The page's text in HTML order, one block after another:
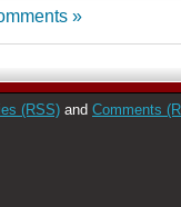
»
(RSS) and Comments